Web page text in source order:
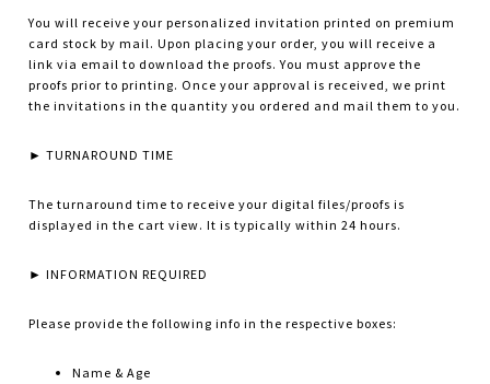
You will receive your personalized invitation printed on premium
card stock by mail. Upon placing your order, you will receive a
link via email to download the proofs. You must approve the
proofs prior to printing. Once your approval is received, we print
the invitations in the quantity you ordered and mail them to you.
► TURNAROUND TIME
The turnaround time to receive your digital files/proofs is
displayed in the cart view. It is typically within 24 hours.
► INFORMATION REQUIRED
Please provide the following info in the respective boxes:
Name & Age